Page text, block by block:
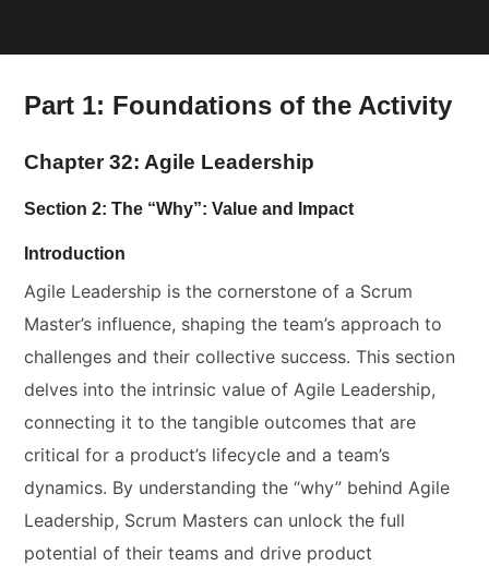
Part 1: Foundations of the Activity
Chapter 32: Agile Leadership
Section 2: The “Why”: Value and Impact
Introduction
Agile Leadership is the cornerstone of a Scrum
Master’s influence, shaping the team’s approach to
challenges and their collective success. This section
delves into the intrinsic value of Agile Leadership,
connecting it to the tangible outcomes that are
critical for a product’s lifecycle and a team’s
dynamics. By understanding the “why” behind Agile
Leadership, Scrum Masters can unlock the full
potential of their teams and drive product